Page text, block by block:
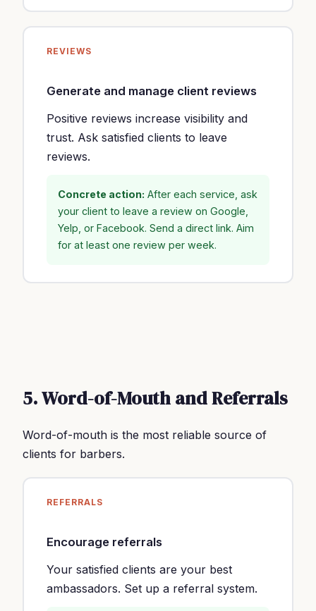
REVIEWS
Generate and manage client reviews
Positive reviews increase visibility and
trust. Ask satisfied clients to leave
reviews.
Concrete action: After each service, ask
your client to leave a review on Google,
Yelp, or Facebook. Send a direct link. Aim
for at least one review per week.
5. Word-of-Mouth and Referrals
Word-of-mouth is the most reliable source of
clients for barbers.
REFERRALS
Encourage referrals
Your satisfied clients are your best
ambassadors. Set up a referral system.